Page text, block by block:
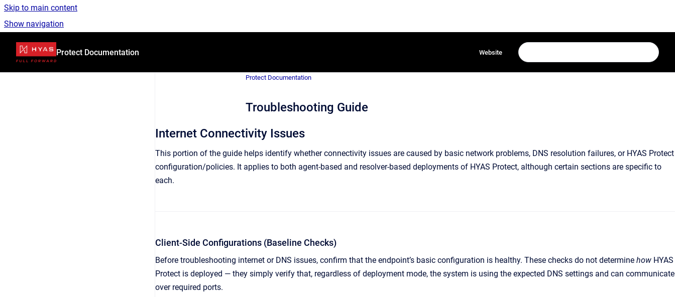
Skip to main content
Show navigation
Go to homepage
Protect Documentation Website
Protect Documentation
Troubleshooting Guide
Internet Connectivity Issues
This portion of the guide helps identify whether connectivity issues are caused by basic network problems, DNS resolution failures, or HYAS Protect
configuration/policies. It applies to both agent-based and resolver-based deployments of HYAS Protect, although certain sections are specific to
each.
Client-Side Configurations (Baseline Checks)
Before troubleshooting internet or DNS issues, confirm that the endpoint’s basic configuration is healthy. These checks do not determine how HYAS
Protect is deployed — they simply verify that, regardless of deployment mode, the system is using the expected DNS settings and can communicate
over required ports.